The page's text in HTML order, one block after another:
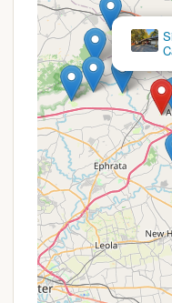
Hiking/Biking
opportunities
campers to
Promotions or
Dutch Cousin
excellent value
and seasonal
advertised
extended stays or
structures and
a form of ongoing
Daily, Weekly,
The
structures.